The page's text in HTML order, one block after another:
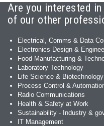
Are you interested in
of our other
Electrical, Comms & Data
Electronics Design &
Food Manufacturing &
Laboratory Technology
Life Science & Biotechnology
Process Control &
Radio Communications
Health & Safety at Work
Sustainability - Industry &
IT Management